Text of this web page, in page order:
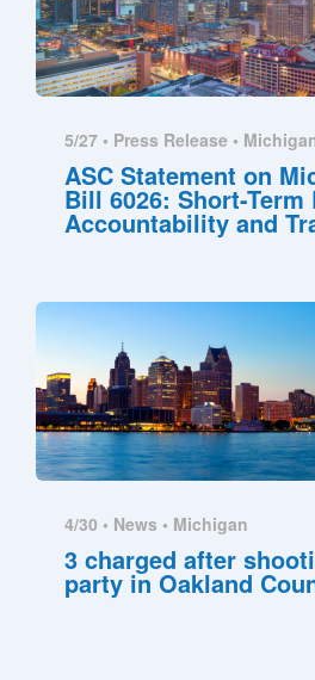
5/27 • Press Release •
ASC Statement on
Bill 6026: Short-Term
Accountability and
4/30 • News • Michigan
3 charged after
party in Oakland